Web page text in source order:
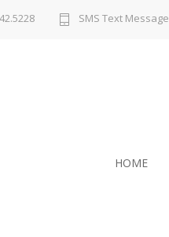
SMS Text Message
HOME